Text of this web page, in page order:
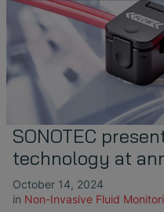
SONOTEC
technology at
October 14, 2024
in Non-Invasive Fluid